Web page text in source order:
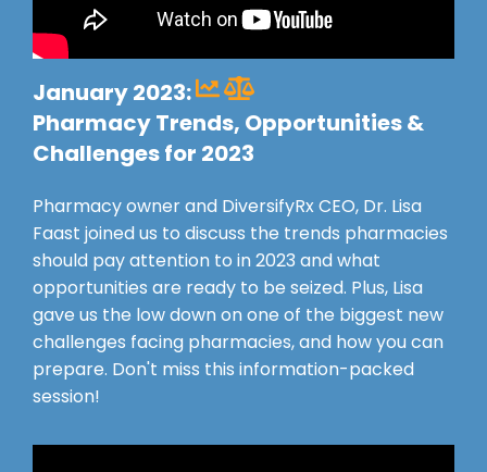
January 2023:
Pharmacy Trends, Opportunities &
Challenges for 2023
Pharmacy owner and DiversifyRx CEO, Dr. Lisa
Faast joined us to discuss the trends pharmacies
should pay attention to in 2023 and what
opportunities are ready to be seized. Plus, Lisa
gave us the low down on one of the biggest new
challenges facing pharmacies, and how you can
prepare. Don't miss this information-packed
session!